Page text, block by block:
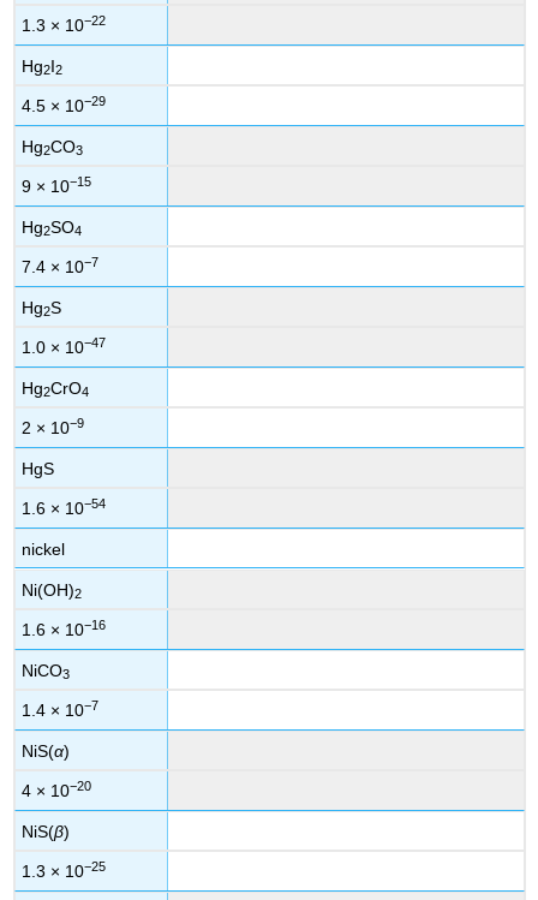
1.3 × 10−22
Hg2I2
4.5 × 10−29
Hg2CO3
9 × 10−15
Hg2SO4
7.4 × 10−7
Hg2S
1.0 × 10−47
Hg2CrO4
2 × 10−9
HgS
1.6 × 10−54
nickel
Ni(OH)2
1.6 × 10−16
NiCO3
1.4 × 10−7
NiS(α)
4 × 10−20
NiS(β)
1.3 × 10−25